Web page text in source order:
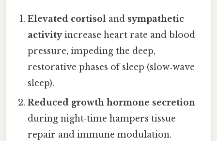
Elevated cortisol and sympathetic
activityincrease heart rate and blood
pressure, impeding the deep,
restorative phases of sleep (slow‑wave
sleep).
Reduced growth hormone secretion
during night‑time hampers tissue
repair and immune modulation.